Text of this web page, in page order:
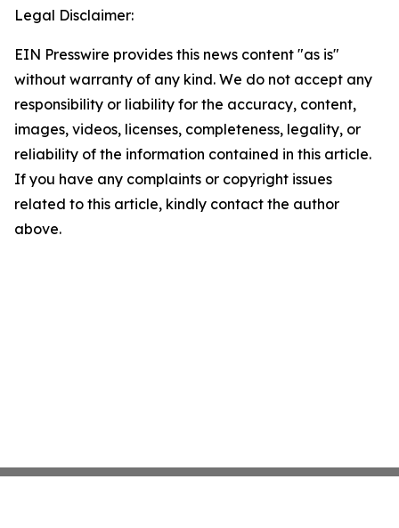
Legal Disclaimer:
EIN Presswire provides this news content "as is"
without warranty of any kind. We do not accept any
responsibility or liability for the accuracy, content,
images, videos, licenses, completeness, legality, or
reliability of the information contained in this article.
If you have any complaints or copyright issues
related to this article, kindly contact the author
above.